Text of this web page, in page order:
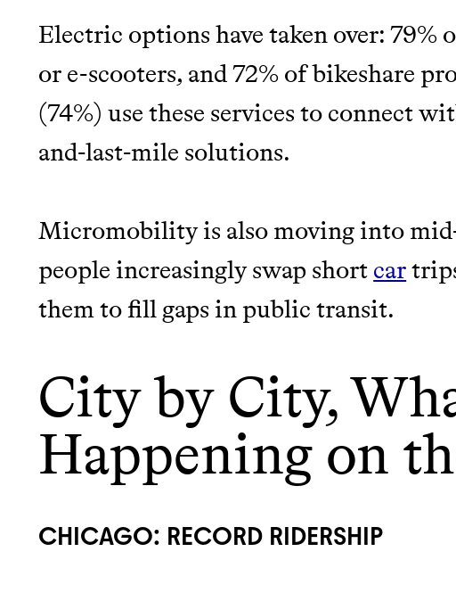
EARN REWARDS FROM
THAT DON'T GREENWASH
JOIN COMMONS →
LEARN MORE SHOP
Thrive Market
Wholesaler of healthy food from
LEARN MORE
Electric options have taken over: 79%
or e-scooters, and 72% of bikeshare
(74%) use these services to connect
and-last-mile solutions.
Micromobility is also moving into
people increasingly swap short car
them to fill gaps in public transit.
City by City,
Happening on
CHICAGO: RECORD RIDERSHIP